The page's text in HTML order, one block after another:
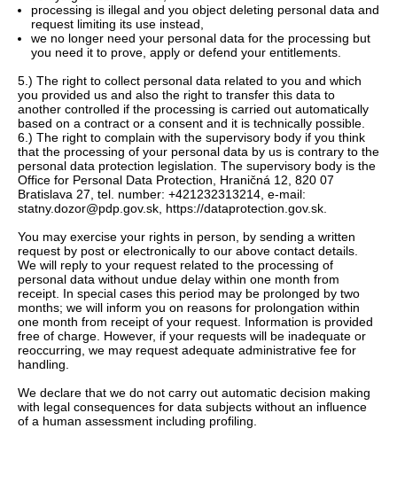
processing is illegal and you object deleting personal data and
request limiting its use instead,
we no longer need your personal data for the processing but
you need it to prove, apply or defend your entitlements.
5.) The right to collect personal data related to you and which
you provided us and also the right to transfer this data to
another controlled if the processing is carried out automatically
based on a contract or a consent and it is technically possible.
6.) The right to complain with the supervisory body if you think
that the processing of your personal data by us is contrary to the
personal data protection legislation. The supervisory body is the
Office for Personal Data Protection, Hraničná 12, 820 07
Bratislava 27, tel. number: +421232313214, e-mail:
statny.dozor@pdp.gov.sk, https://dataprotection.gov.sk.
You may exercise your rights in person, by sending a written
request by post or electronically to our above contact details.
We will reply to your request related to the processing of
personal data without undue delay within one month from
receipt. In special cases this period may be prolonged by two
months; we will inform you on reasons for prolongation within
one month from receipt of your request. Information is provided
free of charge. However, if your requests will be inadequate or
reoccurring, we may request adequate administrative fee for
handling.
We declare that we do not carry out automatic decision making
with legal consequences for data subjects without an influence
of a human assessment including profiling.